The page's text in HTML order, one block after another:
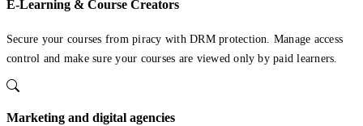
E-Learning & Course Creators
Secure your courses from piracy with DRM protection. Manage access
control and make sure your courses are viewed only by paid learners.
Marketing and digital agencies